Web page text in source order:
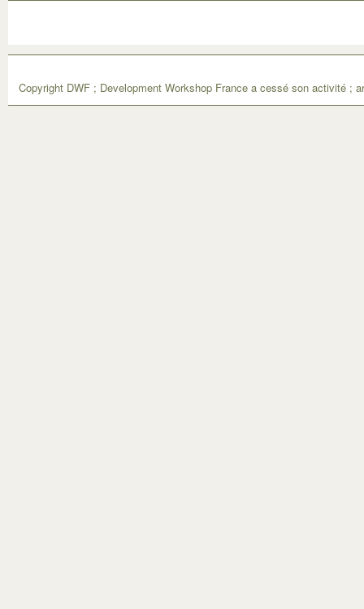
Copyright DWF ; Development Workshop France a cessé son activité ;